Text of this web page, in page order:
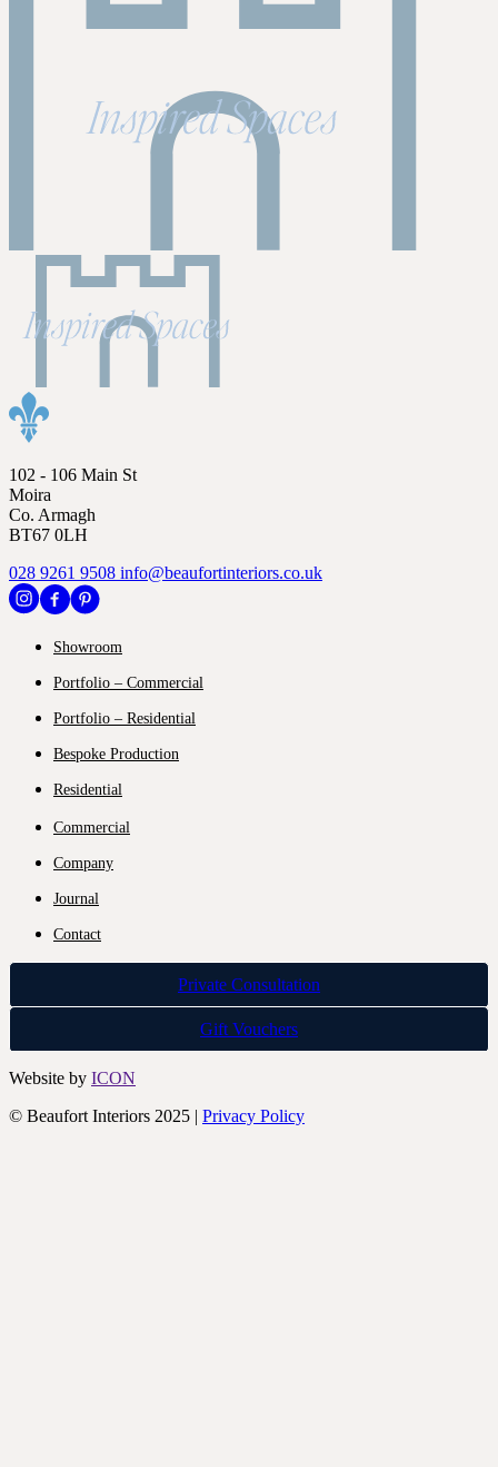
102 - 106 Main St
Moira
Co. Armagh
BT67 0LH
028 9261 9508 info@beaufortinteriors.co.uk
Showroom
Portfolio – Commercial
Portfolio – Residential
Bespoke Production
Residential
Commercial
Company
Journal
Contact
Private Consultation
Gift Vouchers
Website by ICON
© Beaufort Interiors 2025 | Privacy Policy